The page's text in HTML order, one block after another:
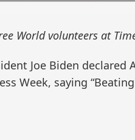
World volunteers at
Joe Biden
Week, saying